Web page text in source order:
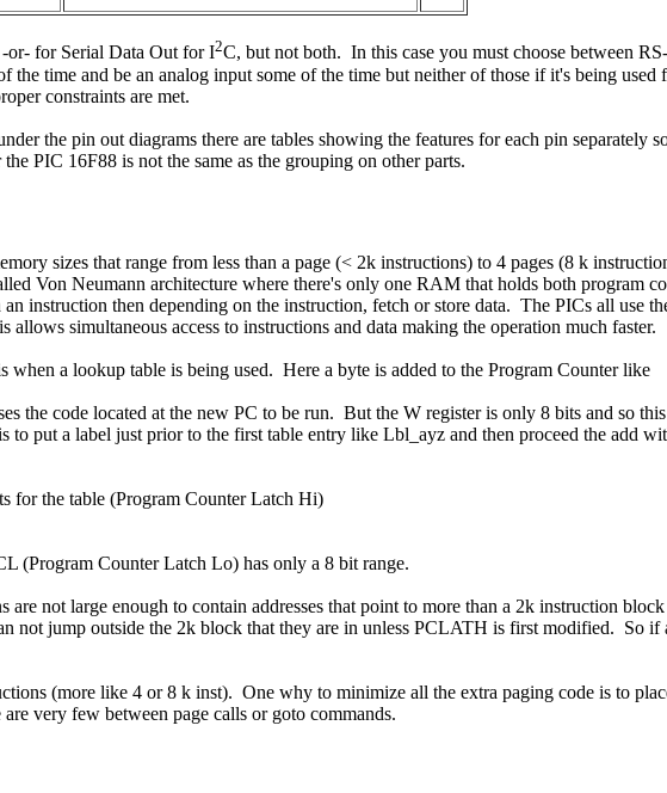
or- for Serial Data Out for I2C, but not both. In this case you must choose between
the time and be an analog input some of the time but neither of those if it's being
constraints are met.
the pin out diagrams there are tables showing the features for each pin separately
PIC 16F88 is not the same as the grouping on other parts.
sizes that range from less than a page (< 2k instructions) to 4 pages (8 k
Von Neumann architecture where there's only one RAM that holds both program
instruction then depending on the instruction, fetch or store data. The PICs all use
allows simultaneous access to instructions and data making the operation much faster.
when a lookup table is being used. Here a byte is added to the Program Counter like
the code located at the new PC to be run. But the W register is only 8 bits and so
put a label just prior to the first table entry like Lbl_ayz and then proceed the add
the table (Program Counter Latch Hi)
(Program Counter Latch Lo) has only a 8 bit range.
are not large enough to contain addresses that point to more than a 2k instruction
not jump outside the 2k block that they are in unless PCLATH is first modified. So
(more like 4 or 8 k inst). One why to minimize all the extra paging code is to
very few between page calls or goto commands.